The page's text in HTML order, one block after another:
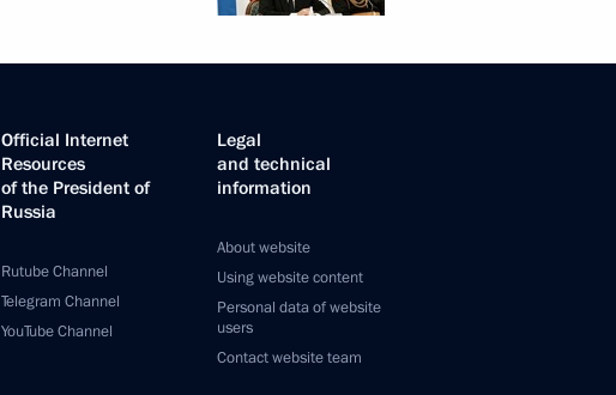
Official Internet
Resources
of the President of
Russia
Rutube Channel
Telegram Channel
YouTube Channel
Legal
and technical
information
About website
Using website content
Personal data of website
users
Contact website team